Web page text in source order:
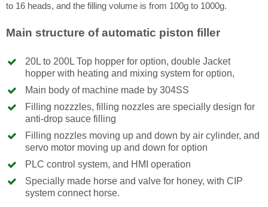
to 16 heads, and the filling volume is from 100g to 1000g.
Main structure of automatic piston filler
20L to 200L Top hopper for option, double Jacket
hopper with heating and mixing system for option,
Main body of machine made by 304SS
Filling nozzzles, filling nozzles are specially design for
anti-drop sauce filling
Filling nozzles moving up and down by air cylinder, and
servo motor moving up and down for option
PLC control system, and HMI operation
Specially made horse and valve for honey, with CIP
system connect horse.